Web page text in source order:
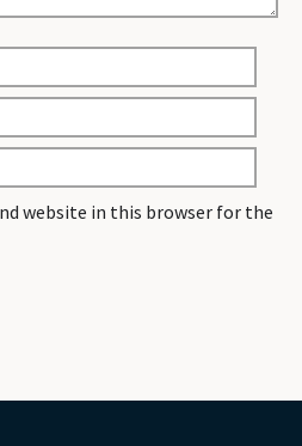
website in this browser for the